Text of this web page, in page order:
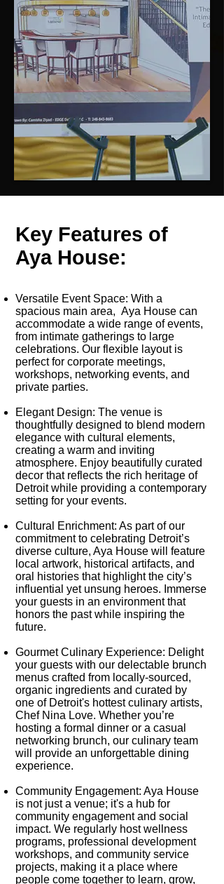
Key Features of
Aya House:
Versatile Event Space: With a
spacious main area, Aya House can
accommodate a wide range of events,
from intimate gatherings to large
celebrations. Our flexible layout is
perfect for corporate meetings,
workshops, networking events, and
private parties.
Elegant Design: The venue is
thoughtfully designed to blend modern
elegance with cultural elements,
creating a warm and inviting
atmosphere. Enjoy beautifully curated
decor that reflects the rich heritage of
Detroit while providing a contemporary
setting for your events.
Cultural Enrichment: As part of our
commitment to celebrating Detroit’s
diverse culture, Aya House will feature
local artwork, historical artifacts, and
oral histories that highlight the city’s
influential yet unsung heroes. Immerse
your guests in an environment that
honors the past while inspiring the
future.
Gourmet Culinary Experience: Delight
your guests with our delectable brunch
menus crafted from locally-sourced,
organic ingredients and curated by
one of Detroit's hottest culinary artists,
Chef Nina Love. Whether you’re
hosting a formal dinner or a casual
networking brunch, our culinary team
will provide an unforgettable dining
experience.
Community Engagement: Aya House
is not just a venue; it's a hub for
community engagement and social
impact. We regularly host wellness
programs, professional development
workshops, and community service
projects, making it a place where
people come together to learn, grow,